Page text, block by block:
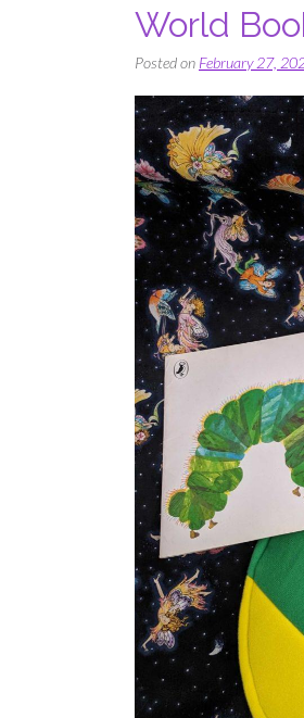
World
Posted on February 27,